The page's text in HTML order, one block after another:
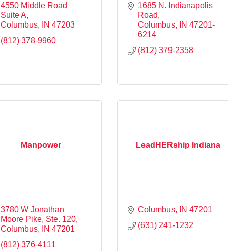
4550 Middle Road
Suite A
Columbus
IN 47203
(812) 378-9960
1685 N. Indianapolis
Road
Columbus
IN 47201-
6214
(812) 379-2358
Manpower
3780 W Jonathan
Moore Pike, Ste. 120
Columbus
IN 47201
(812) 376-4111
LeadHERship Indiana
Columbus IN 47201
(631) 241-1232